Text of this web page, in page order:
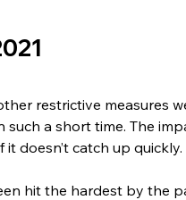
restrictive measures
a short time. The
doesn’t catch up quickly.
hit the hardest by the